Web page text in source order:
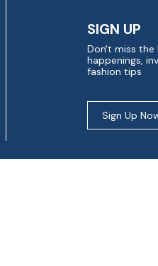
SIGN UP
Don't miss the
happenings,
fashion tips
Sign Up